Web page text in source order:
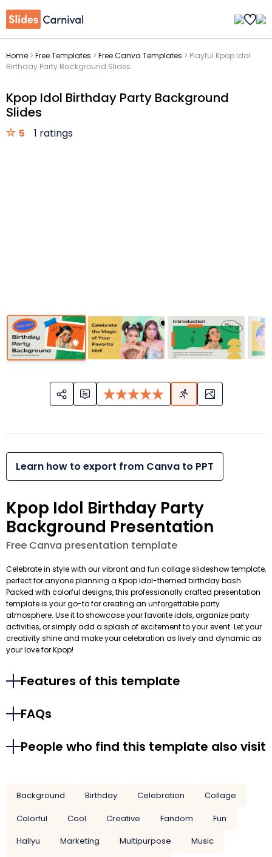
Home > Free Templates > Free Canva Templates > Playful Kpop Idol
Birthday Party Background Slides
Kpop Idol Birthday Party Background
Slides
5 1 ratings
Learn how to export from Canva to PPT
Kpop Idol Birthday Party
Background Presentation
Free Canva presentation template
Celebrate in style with our vibrant and fun collage slideshow template,
perfect for anyone planning a Kpop idol-themed birthday bash.
Packed with colorful designs, this professionally crafted presentation
template is your go-to for creating an unforgettable party
atmosphere. Use it to showcase your favorite idols, organize party
activities, or simply add a splash of excitement to your event. Let your
creativity shine and make your celebration as lively and dynamic as
your love for Kpop!
Features of this template
FAQs
People who find this template also visit
Background Birthday Celebration
Collage
Colorful
Cool Creative Fandom
Fun
Hallyu
Marketing Multipurpose
Music